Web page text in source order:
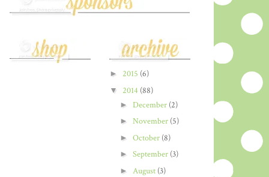
► 2015 (6)
▼ 2014 (88)
► December (2)
► November (5)
► October (8)
► September (3)
► August (3)